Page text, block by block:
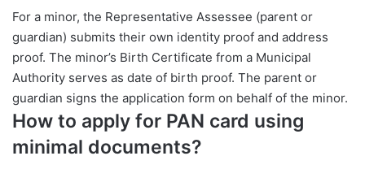
For a minor, the Representative Assessee (parent or
guardian) submits their own identity proof and address
proof. The minor’s Birth Certificate from a Municipal
Authority serves as date of birth proof. The parent or
guardian signs the application form on behalf of the minor.
How to apply for PAN card using
minimal documents?